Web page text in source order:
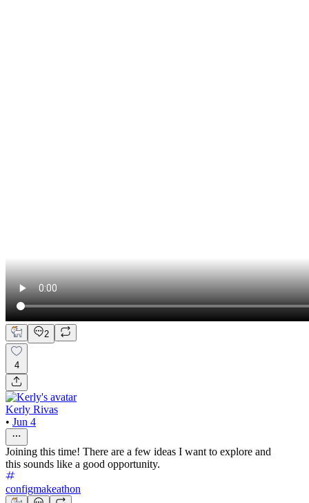
2
4
Kerly Rivas
• Jun 4
Joining this time! There are a few ideas I want to explore and
this sounds like a good opportunity.
configmakeathon